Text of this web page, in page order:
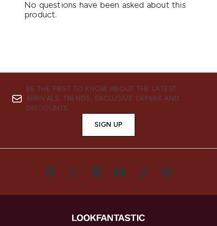
BE THE FIRST TO KNOW ABOUT THE LATEST
ARRIVALS, TRENDS, EXCLUSIVE OFFERS AND
DISCOUNTS.
SIGN UP